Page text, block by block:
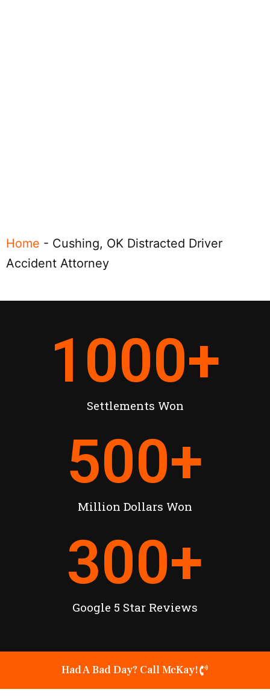
Home - Cushing, OK Distracted Driver
Accident Attorney
Settlements Won
1000+
Million Dollars Won
500+
Google 5 Star Reviews
300+
Had A Bad Day? Call McKay!